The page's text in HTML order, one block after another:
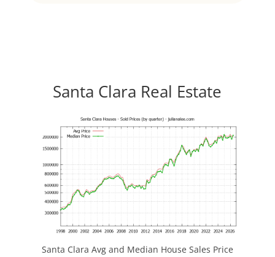
Santa Clara Real Estate
Santa Clara Avg and Median House Sales Price